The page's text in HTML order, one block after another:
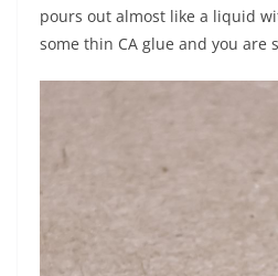
pours out almost like a liquid
some thin CA glue and you are